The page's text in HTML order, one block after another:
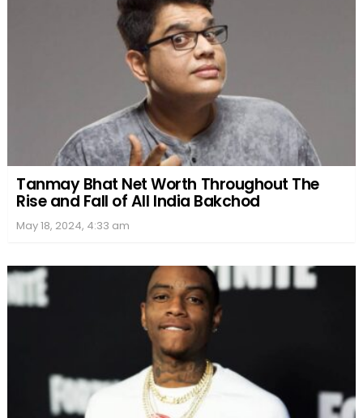
Tanmay Bhat Net Worth Throughout The
Rise and Fall of All India Bakchod
May 18, 2024, 4:33 am